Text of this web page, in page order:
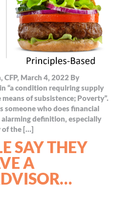
March 4, 2022 By
“a condition requiring supply
of subsistence; Poverty”.
someone who does financial
definition, especially
of the […]
SAY THEY
A